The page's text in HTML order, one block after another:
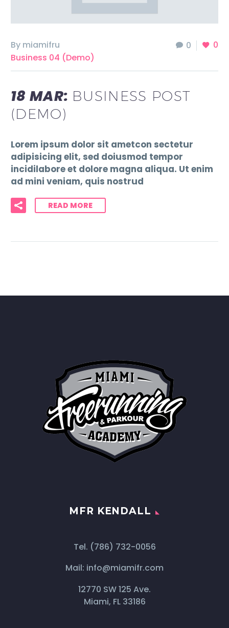
0 0
By miamifru
Business 04 (Demo)
18 MAR: BUSINESS POST
(DEMO)
Lorem ipsum dolor sit ametcon sectetur
adipisicing elit, sed doiusmod tempor
incidilabore et dolore magna aliqua. Ut enim
ad mini veniam, quis nostrud
READ MORE
MFR KENDALL
Tel. (786) 732-0056
Mail: info@miamifr.com
12770 SW 125 Ave.
Miami, FL 33186